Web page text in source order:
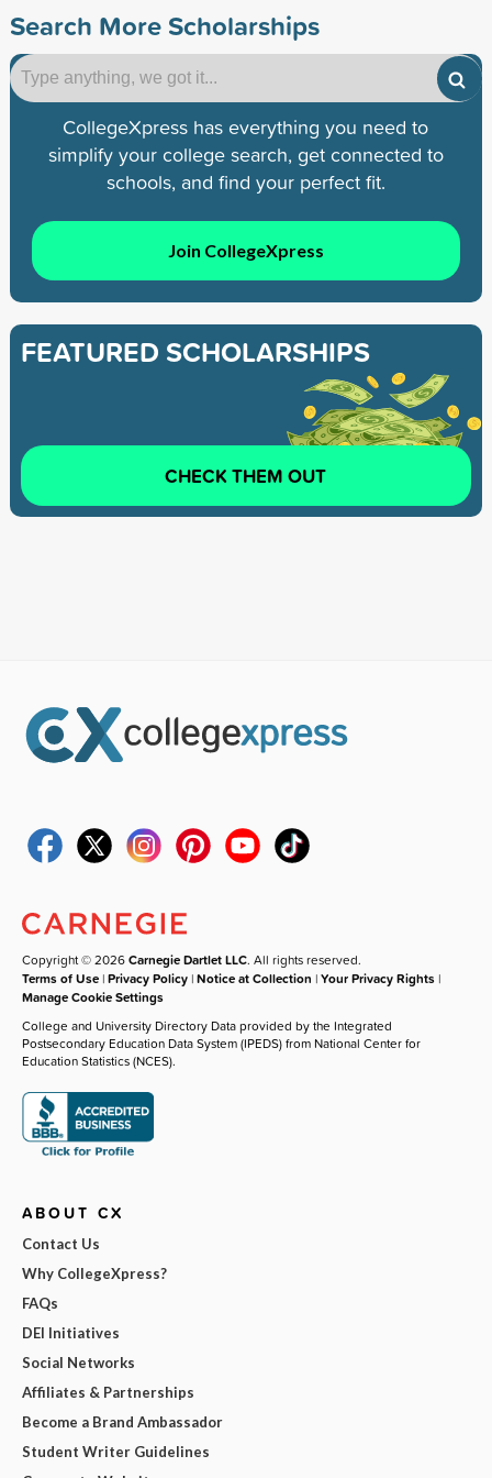
Search More Scholarships
CollegeXpress has everything you need to
simplify your college search, get connected to
schools, and find your perfect fit.
Join CollegeXpress
FEATURED SCHOLARSHIPS
CHECK THEM OUT
Copyright © 2026Carnegie Dartlet LLC. All rights reserved.
Terms of Use |Privacy Policy |Notice at Collection |Your Privacy Rights |
Manage Cookie Settings
College and University Directory Data provided by the Integrated
Postsecondary Education Data System (IPEDS) from National Center for
Education Statistics (NCES).
ABOUT CX
Contact Us
Why CollegeXpress?
FAQs
DEI Initiatives
Social Networks
Affiliates & Partnerships
Become a Brand Ambassador
Student Writer Guidelines